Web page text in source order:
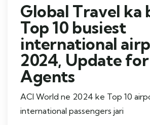
Global Travel ka
Top 10 busiest
international
2024, Update
Agents
ACI World ne 2024 ke Top 10
international passengers jari